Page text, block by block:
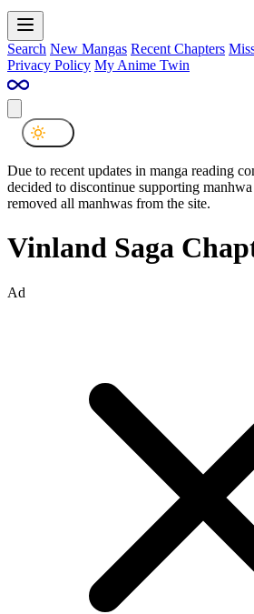
Search New Mangas Recent Chapters
Privacy Policy My Anime Twin
Due to recent updates in manga reading
decided to discontinue supporting
removed all manhwas from the site.
Vinland Saga
Ad